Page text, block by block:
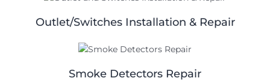
Outlet/Switches Installation & Repair
Smoke Detectors Repair